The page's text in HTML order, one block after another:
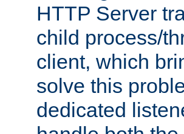
HTTP Server
child process/
client, which
solve this
dedicated